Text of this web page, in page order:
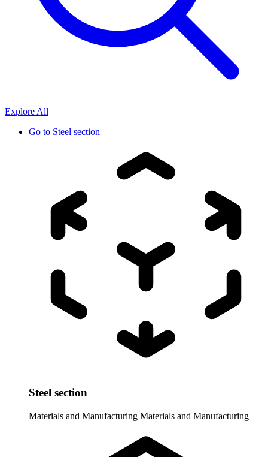
Explore All
Go to Steel section
Steel section
Materials and Manufacturing Materials and Manufacturing